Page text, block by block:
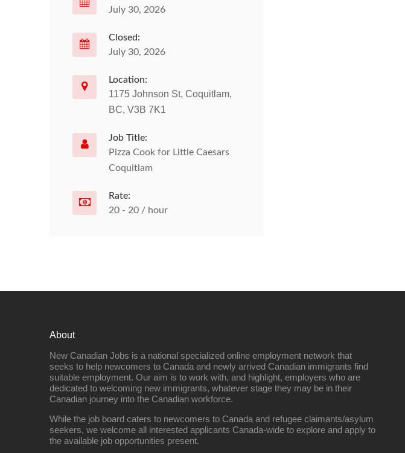
July 30, 2026
Closed:
July 30, 2026
Location:
1175 Johnson St, Coquitlam,
BC, V3B 7K1
Job Title:
Pizza Cook for Little Caesars
Coquitlam
Rate:
20 - 20 / hour
About
New Canadian Jobs is a national specialized online employment network that
seeks to help newcomers to Canada and newly arrived Canadian immigrants find
suitable employment. Our aim is to work with, and highlight, employers who are
dedicated to welcoming new immigrants, whatever stage they may be in their
Canadian journey into the Canadian workforce.
While the job board caters to newcomers to Canada and refugee claimants/asylum
seekers, we welcome all interested applicants Canada-wide to explore and apply to
the available job opportunities present.